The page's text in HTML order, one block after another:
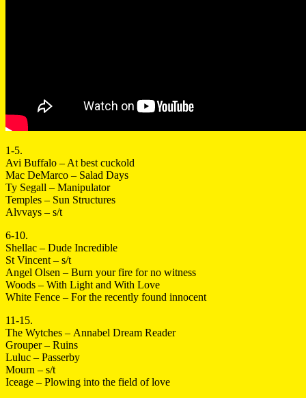
1-5.
Avi Buffalo – At best cuckold
Mac DeMarco – Salad Days
Ty Segall – Manipulator
Temples – Sun Structures
Alvvays – s/t
6-10.
Shellac – Dude Incredible
St Vincent – s/t
Angel Olsen – Burn your fire for no witness
Woods – With Light and With Love
White Fence – For the recently found innocent
11-15.
The Wytches – Annabel Dream Reader
Grouper – Ruins
Luluc – Passerby
Mourn – s/t
Iceage – Plowing into the field of love